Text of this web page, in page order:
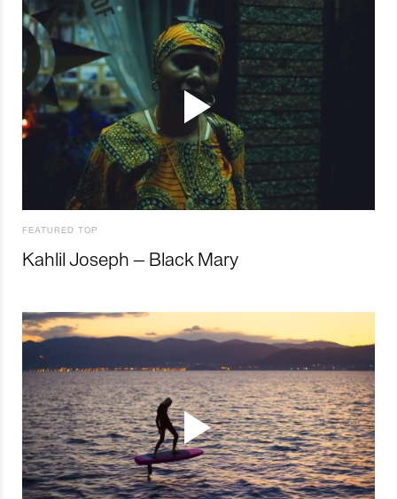
FEATURED TOP
Kahlil Joseph – Black Mary